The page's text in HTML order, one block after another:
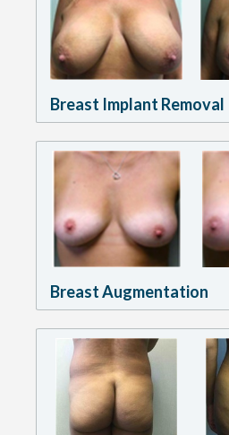
Breast Implant Removal
Breast Augmentation